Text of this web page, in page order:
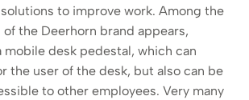
to improve work. Among the
the Deerhorn brand appears,
mobile desk pedestal, which can
the user of the desk, but also can be
to other employees. Very many